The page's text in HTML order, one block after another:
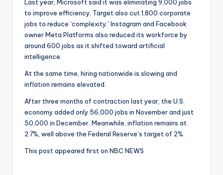
Last year, Microsoft said it was eliminating 9,000 jobs
to improve efficiency. Target also cut 1,800 corporate
jobs to reduce ‘complexity.’ Instagram and Facebook
owner Meta Platforms also reduced its workforce by
around 600 jobs as it shifted toward artificial
intelligence.
At the same time, hiring nationwide is slowing and
inflation remains elevated.
After three months of contraction last year, the U.S.
economy added only 56,000 jobs in November and just
50,000 in December. Meanwhile, inflation remains at
2.7%, well above the Federal Reserve’s target of 2%.
This post appeared first on NBC NEWS